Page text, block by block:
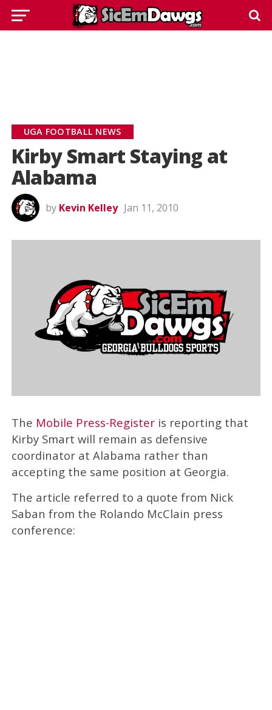
UGA FOOTBALL NEWS
Kirby Smart Staying at
Alabama
by Kevin Kelley Jan 11, 2010
The Mobile Press-Registeris reporting that
Kirby Smart will remain as defensive
coordinator at Alabama rather than
accepting the same position at Georgia.
The article referred to a quote from Nick
Saban from the Rolando McClain press
conference: